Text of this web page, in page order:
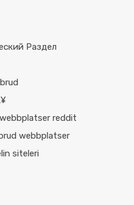
Раздел
reddit
webbplatser
siteleri